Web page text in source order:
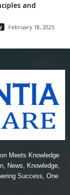
and
February 18, 2025
Meets Knowledge
News, Knowledge,
Success, One